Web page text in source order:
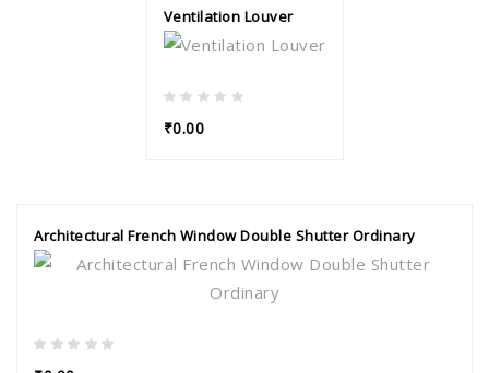
Ventilation Louver
₹0.00
Architectural French Window Double Shutter Ordinary